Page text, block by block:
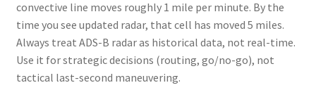
convective line moves roughly 1 mile per minute. By the
time you see updated radar, that cell has moved 5 miles.
Always treat ADS-B radar as historical data, not real-time.
Use it for strategic decisions (routing, go/no-go), not
tactical last-second maneuvering.